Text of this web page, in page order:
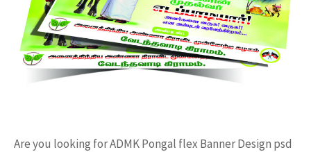
Are you looking for ADMK Pongal flex Banner Design psd